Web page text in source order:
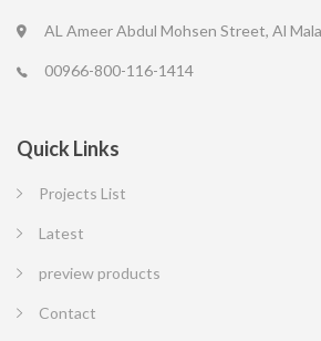
AL Ameer Abdul Mohsen Street, Al
00966-800-116-1414
Quick Links
Projects List
Latest
preview products
Contact